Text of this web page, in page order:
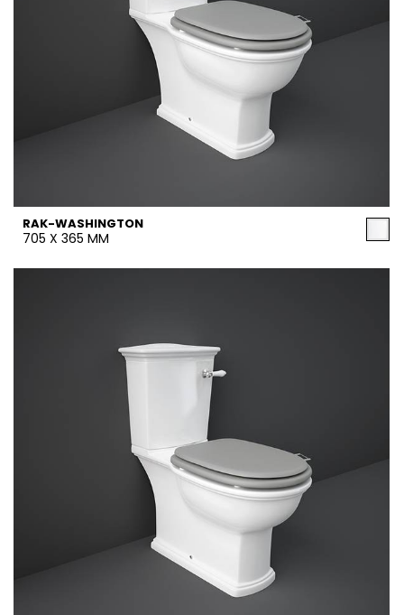
RAK-WASHINGTON
705 X 365 MM